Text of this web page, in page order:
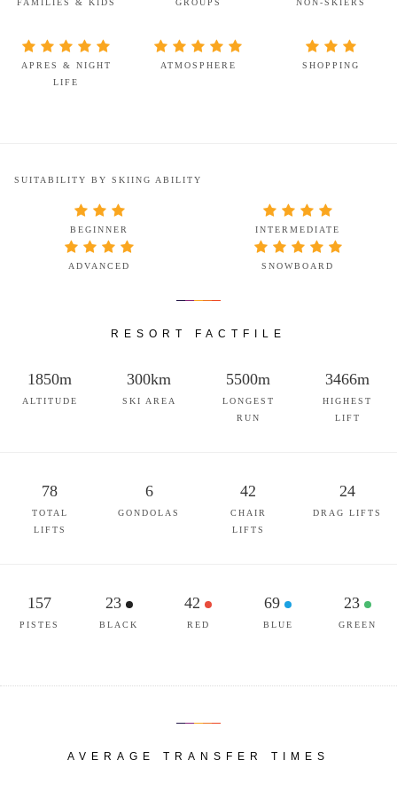
FAMILIES & KIDS GROUPS NON-SKIERS
APRES & NIGHT
LIFE
ATMOSPHERE SHOPPING
SUITABILITY BY SKIING ABILITY
BEGINNER INTERMEDIATE
ADVANCED SNOWBOARD
RESORT FACTFILE
1850m
ALTITUDE
300km
SKI AREA
5500m
LONGEST
RUN
3466m
HIGHEST
LIFT
78
TOTAL
LIFTS
6
GONDOLAS
42
CHAIR
LIFTS
24
DRAG LIFTS
157
PISTES
23
BLACK
42
RED
69
BLUE
23
GREEN
AVERAGE TRANSFER TIMES